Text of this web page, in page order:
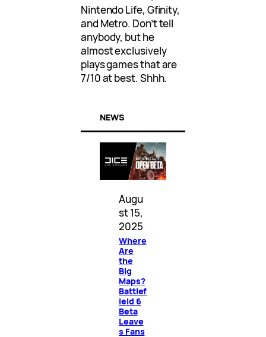
Nintendo Life, Gfinity,
and Metro. Don’t tell
anybody, but he
almost exclusively
plays games that are
7/10 at best. Shhh.
NEWS
Augu
st 15,
2025
Where
Are
the
Big
Maps?
Battlef
ield 6
Beta
Leave
s Fans